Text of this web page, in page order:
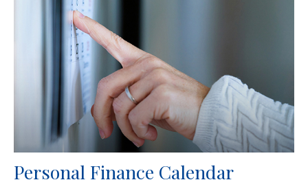
Personal Finance Calendar